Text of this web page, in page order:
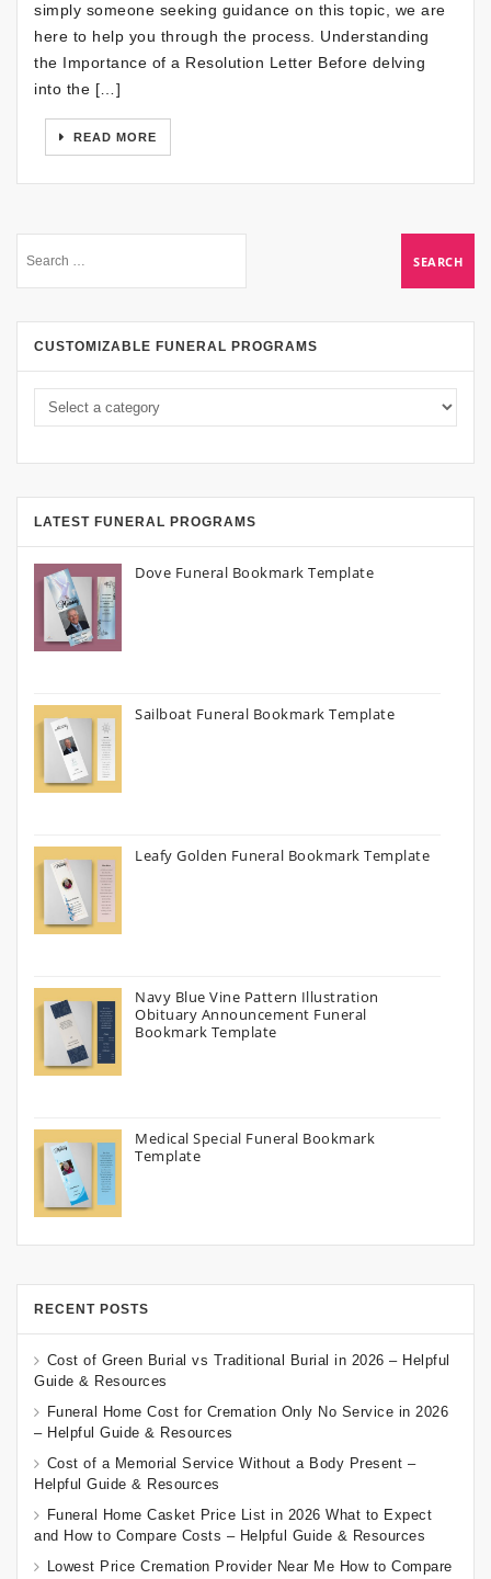
simply someone seeking guidance on this topic, we are
here to help you through the process. Understanding
the Importance of a Resolution Letter Before delving
into the […]
READ MORE
CUSTOMIZABLE FUNERAL PROGRAMS
LATEST FUNERAL PROGRAMS
Dove Funeral Bookmark Template
Sailboat Funeral Bookmark Template
Leafy Golden Funeral Bookmark Template
Navy Blue Vine Pattern Illustration
Obituary Announcement Funeral
Bookmark Template
Medical Special Funeral Bookmark
Template
RECENT POSTS
Cost of Green Burial vs Traditional Burial in 2026 – Helpful
Guide & Resources
Funeral Home Cost for Cremation Only No Service in 2026
– Helpful Guide & Resources
Cost of a Memorial Service Without a Body Present –
Helpful Guide & Resources
Funeral Home Casket Price List in 2026 What to Expect
and How to Compare Costs – Helpful Guide & Resources
Lowest Price Cremation Provider Near Me How to Compare